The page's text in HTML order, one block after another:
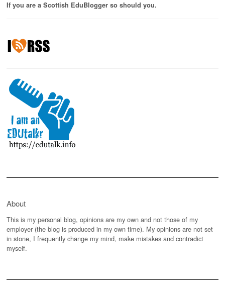
If you are a Scottish EduBlogger so should you.
About
This is my personal blog, opinions are my own and not those of my
employer (the blog is produced in my own time). My opinions are not set
in stone, I frequently change my mind, make mistakes and contradict
myself.